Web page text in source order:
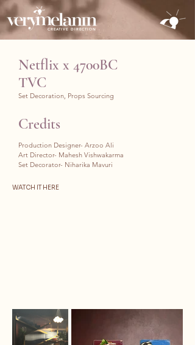
CREATIVE DIRECTION
Netflix x 4700BC
TVC
Set Decoration, Props Sourcing
Credits
Production Designer- Arzoo Ali
Art Director- Mahesh Vishwakarma
Set Decorator- Niharika Mavuri
WATCH IT HERE